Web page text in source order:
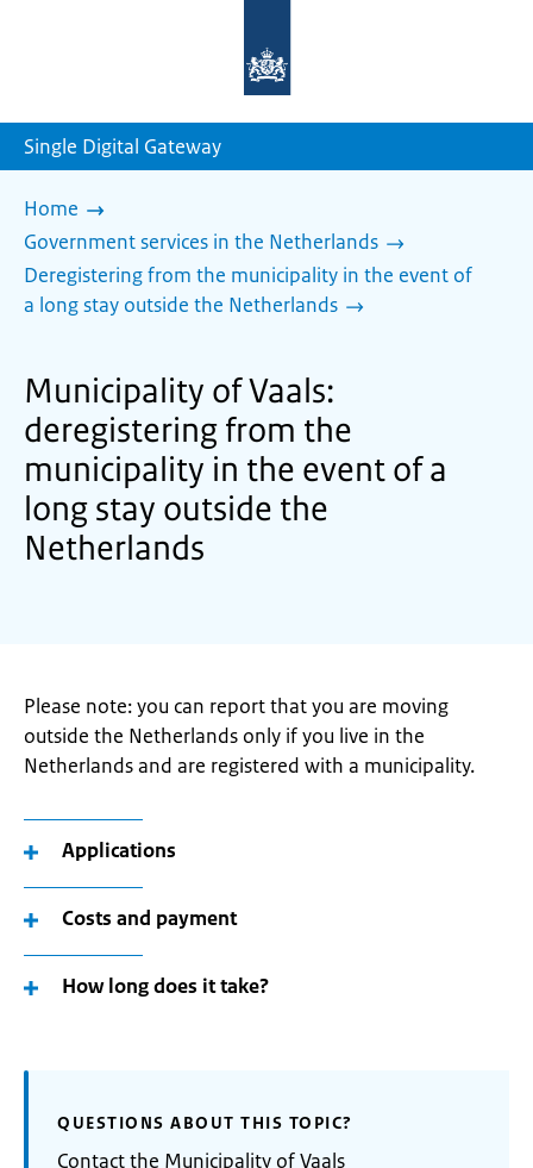
homepage
Single Digital Gateway
Home
Government services in the Netherlands
Deregistering from the municipality in the event of
a long stay outside the Netherlands
Municipality of Vaals:
deregistering from the
municipality in the event of a
long stay outside the
Netherlands
Please note: you can report that you are moving
outside the Netherlands only if you live in the
Netherlands and are registered with a municipality.
Applications
Costs and payment
How long does it take?
QUESTIONS ABOUT THIS TOPIC?
Contact the Municipality of Vaals